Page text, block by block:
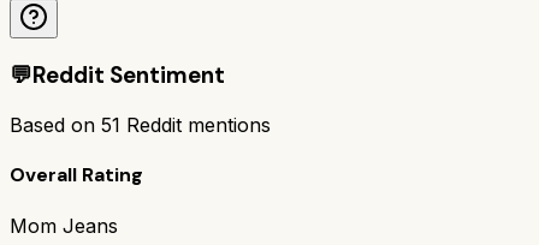
💬Reddit Sentiment
Based on 51 Reddit mentions
Overall Rating
Mom Jeans